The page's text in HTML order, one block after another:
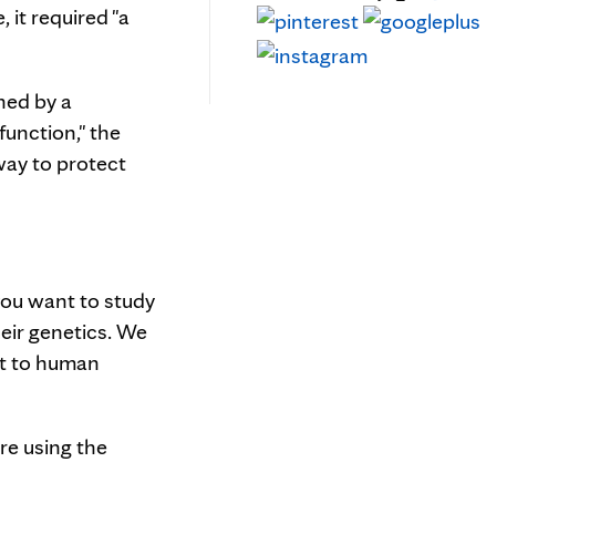
it required "a
by a
the
to protect
want to study
genetics. We
to human
using the